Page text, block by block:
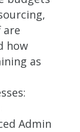
are
how
as
Admin